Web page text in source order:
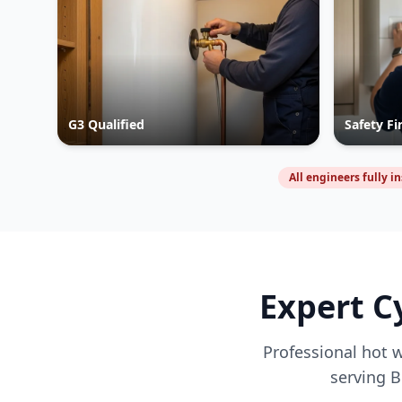
G3 Qualified Safety
All engineers fully
Expert
Professional hot
serving